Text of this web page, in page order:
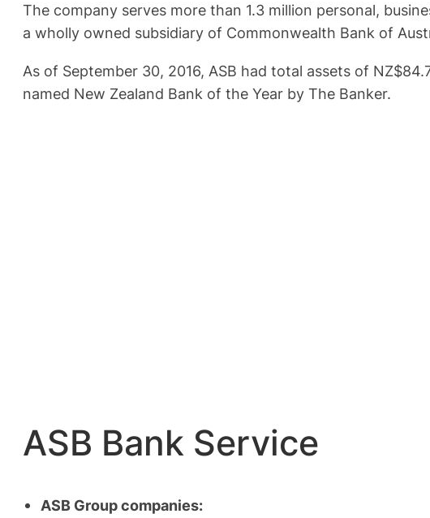
The company serves more than 1.3 million personal,
a wholly owned subsidiary of Commonwealth Bank of
As of September 30, 2016, ASB had total assets of
named New Zealand Bank of the Year by The Banker.
ASB Bank Service
ASB Group companies: